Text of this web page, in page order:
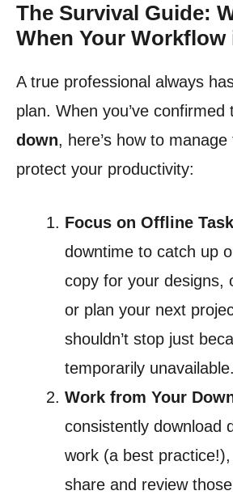
The Survival Guide:
When Your Workflow
A true professional always
plan. When you’ve confirmed
down, here’s how to
protect your productivity:
Focus on Offline
downtime to catch up
copy for your designs,
or plan your next
shouldn’t stop just
temporarily unavailable.
Work from Your
consistently download
work (a best
share and review